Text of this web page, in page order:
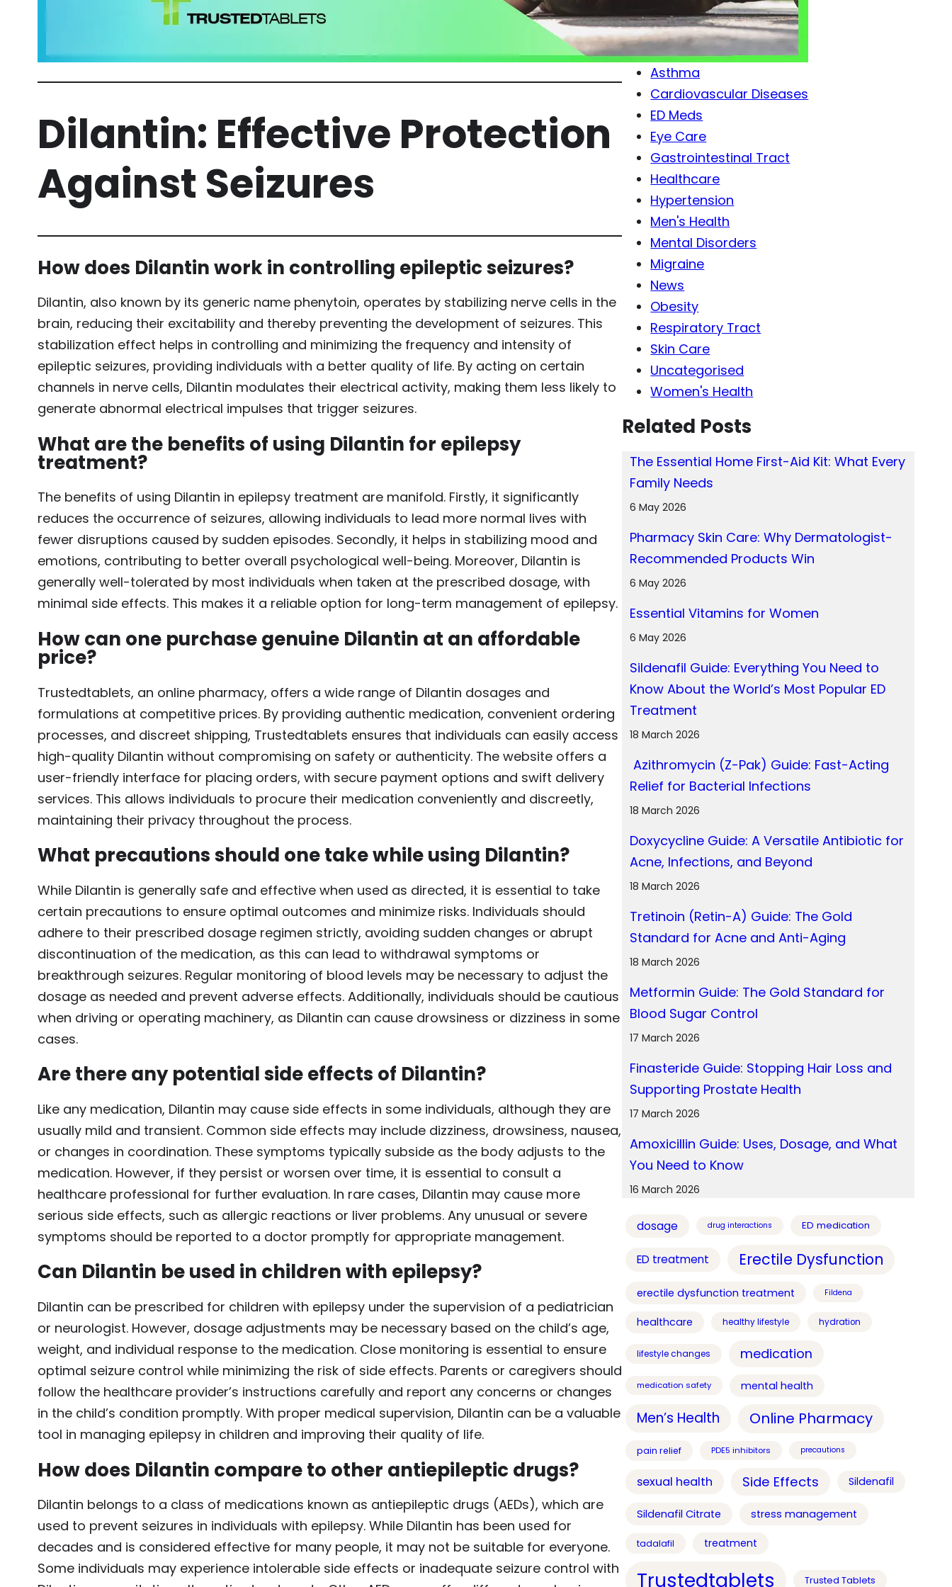
Dilantin: Effective Protection
Against Seizures
How does Dilantin work in controlling epileptic seizures?
Dilantin, also known by its generic name phenytoin, operates by stabilizing nerve cells in the
brain, reducing their excitability and thereby preventing the development of seizures. This
stabilization effect helps in controlling and minimizing the frequency and intensity of
epileptic seizures, providing individuals with a better quality of life. By acting on certain
channels in nerve cells, Dilantin modulates their electrical activity, making them less likely to
generate abnormal electrical impulses that trigger seizures.
What are the benefits of using Dilantin for epilepsy
treatment?
The benefits of using Dilantin in epilepsy treatment are manifold. Firstly, it significantly
reduces the occurrence of seizures, allowing individuals to lead more normal lives with
fewer disruptions caused by sudden episodes. Secondly, it helps in stabilizing mood and
emotions, contributing to better overall psychological well-being. Moreover, Dilantin is
generally well-tolerated by most individuals when taken at the prescribed dosage, with
minimal side effects. This makes it a reliable option for long-term management of epilepsy.
How can one purchase genuine Dilantin at an affordable
price?
Trustedtablets, an online pharmacy, offers a wide range of Dilantin dosages and
formulations at competitive prices. By providing authentic medication, convenient ordering
processes, and discreet shipping, Trustedtablets ensures that individuals can easily access
high-quality Dilantin without compromising on safety or authenticity. The website offers a
user-friendly interface for placing orders, with secure payment options and swift delivery
services. This allows individuals to procure their medication conveniently and discreetly,
maintaining their privacy throughout the process.
What precautions should one take while using Dilantin?
While Dilantin is generally safe and effective when used as directed, it is essential to take
certain precautions to ensure optimal outcomes and minimize risks. Individuals should
adhere to their prescribed dosage regimen strictly, avoiding sudden changes or abrupt
discontinuation of the medication, as this can lead to withdrawal symptoms or
breakthrough seizures. Regular monitoring of blood levels may be necessary to adjust the
dosage as needed and prevent adverse effects. Additionally, individuals should be cautious
when driving or operating machinery, as Dilantin can cause drowsiness or dizziness in some
cases.
Are there any potential side effects of Dilantin?
Like any medication, Dilantin may cause side effects in some individuals, although they are
usually mild and transient. Common side effects may include dizziness, drowsiness, nausea,
or changes in coordination. These symptoms typically subside as the body adjusts to the
medication. However, if they persist or worsen over time, it is essential to consult a
healthcare professional for further evaluation. In rare cases, Dilantin may cause more
serious side effects, such as allergic reactions or liver problems. Any unusual or severe
symptoms should be reported to a doctor promptly for appropriate management.
Can Dilantin be used in children with epilepsy?
Dilantin can be prescribed for children with epilepsy under the supervision of a pediatrician
or neurologist. However, dosage adjustments may be necessary based on the child’s age,
weight, and individual response to the medication. Close monitoring is essential to ensure
optimal seizure control while minimizing the risk of side effects. Parents or caregivers should
follow the healthcare provider’s instructions carefully and report any concerns or changes
in the child’s condition promptly. With proper medical supervision, Dilantin can be a valuable
tool in managing epilepsy in children and improving their quality of life.
How does Dilantin compare to other antiepileptic drugs?
Dilantin belongs to a class of medications known as antiepileptic drugs (AEDs), which are
used to prevent seizures in individuals with epilepsy. While Dilantin has been used for
decades and is considered effective for many people, it may not be suitable for everyone.
Some individuals may experience intolerable side effects or inadequate seizure control with
Antibiotics
Antiviral Drugs
Arthritis
Asthma
Cardiovascular Diseases
ED Meds
Eye Care
Gastrointestinal Tract
Healthcare
Hypertension
Men's Health
Mental Disorders
Migraine
News
Obesity
Respiratory Tract
Skin Care
Uncategorised
Women's Health
Related Posts
The Essential Home First-Aid Kit: What Every
Family Needs
6 May 2026
Pharmacy Skin Care: Why Dermatologist-
Recommended Products Win
6 May 2026
Essential Vitamins for Women
6 May 2026
Sildenafil Guide: Everything You Need to
Know About the World’s Most Popular ED
Treatment
18 March 2026
Azithromycin (Z-Pak) Guide: Fast-Acting
Relief for Bacterial Infections
18 March 2026
Doxycycline Guide: A Versatile Antibiotic for
Acne, Infections, and Beyond
18 March 2026
Tretinoin (Retin-A) Guide: The Gold
Standard for Acne and Anti-Aging
18 March 2026
Metformin Guide: The Gold Standard for
Blood Sugar Control
17 March 2026
Finasteride Guide: Stopping Hair Loss and
Supporting Prostate Health
17 March 2026
Amoxicillin Guide: Uses, Dosage, and What
You Need to Know
16 March 2026
dosage drug interactions ED medication
ED treatment Erectile Dysfunction
erectile dysfunction treatment Fildena
healthcare healthy lifestyle hydration
lifestyle changes medication
medication safety mental health
Men’s Health Online Pharmacy
pain relief PDE5 inhibitors precautions
sexual health Side Effects Sildenafil
Sildenafil Citrate stress management
tadalafil treatment
Trustedtablets Trusted Tablets